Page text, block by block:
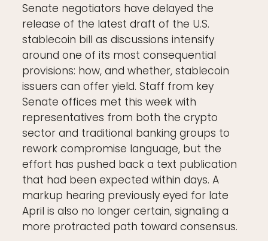
Senate negotiators have delayed the
release of the latest draft of the U.S.
stablecoin bill as discussions intensify
around one of its most consequential
provisions: how, and whether, stablecoin
issuers can offer yield. Staff from key
Senate offices met this week with
representatives from both the crypto
sector and traditional banking groups to
rework compromise language, but the
effort has pushed back a text publication
that had been expected within days. A
markup hearing previously eyed for late
April is also no longer certain, signaling a
more protracted path toward consensus.